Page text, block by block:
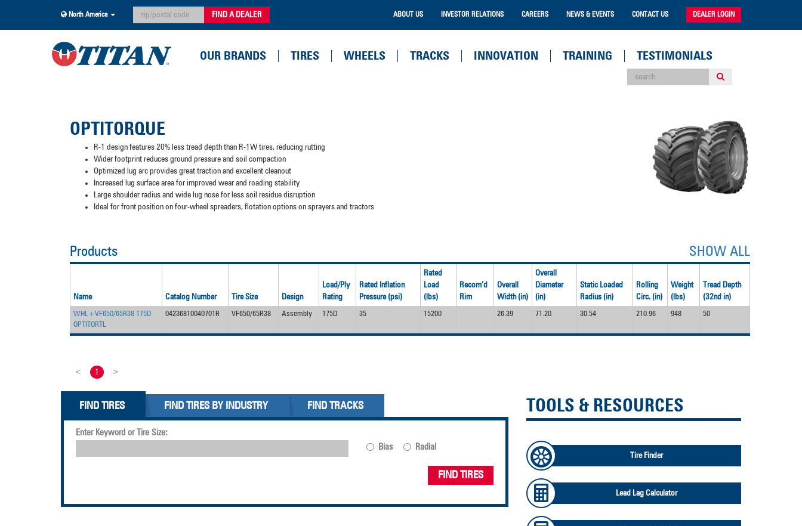
North America FIND A DEALER ABOUT US INVESTOR RELATIONS CAREERS NEWS & EVENTS CONTACT US DEALER LOGIN
OUR BRANDS TIRES WHEELS TRACKS INNOVATION TRAINING TESTIMONIALS
OPTITORQUE
R-1 design features 20% less tread depth than R-1W tires, reducing rutting
Wider footprint reduces ground pressure and soil compaction
Optimized lug arc provides great traction and excellent cleanout
Increased lug surface area for improved wear and roading stability
Large shoulder radius and wide lug nose for less soil residue disruption
Ideal for front position on four-wheel spreaders, flotation options on sprayers and tractors
Products SHOW ALL
Name Catalog Number Tire Size Design
Load/Ply
Rating
Rated Inflation
Pressure (psi)
Rated
Load
(lbs)
Recom’d
Rim
Overall
Width (in)
Overall
Diameter
(in)
Static Loaded
Radius (in)
Rolling
Circ. (in)
Weight
(lbs)
Tread Depth
(32nd in)
WHL+VF650/65R38 175D
OPTITORTL
04236810040701R VF650/65R38 Assembly 175D 35 15200 26.39 71.20 30.54 210.96 948 50
< 1 >
FIND TIRES FIND TIRES BY INDUSTRY FIND TRACKS
Enter Keyword or Tire Size:
Bias
Radial
FIND TIRES
TOOLS & RESOURCES
Tire Finder
Lead Lag Calculator